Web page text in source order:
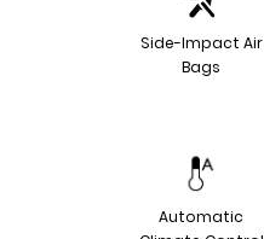
Side-Impact Air
Bags
Automatic